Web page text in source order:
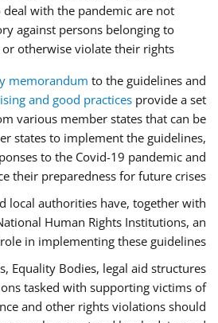
with the pandemic are not
against persons belonging to
otherwise violate their rights.
memorandum to the guidelines and
and good practices provide a set
various member states that can be
states to implement the guidelines,
to the Covid-19 pandemic and
their preparedness for future crises.
local authorities have, together with
Human Rights Institutions, an
in implementing these guidelines.
Equality Bodies, legal aid structures
tasked with supporting victims of
and other rights violations should